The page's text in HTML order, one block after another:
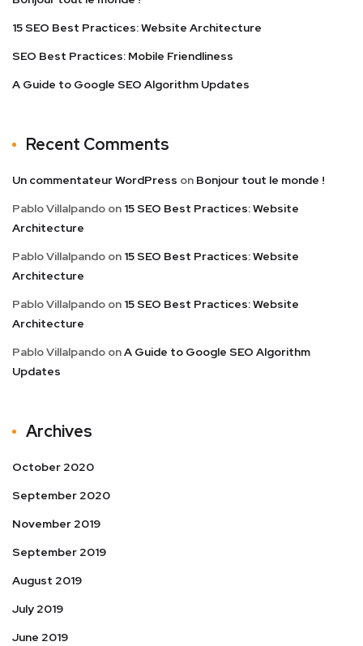
15 SEO Best Practices: Website Architecture
SEO Best Practices: Mobile Friendliness
A Guide to Google SEO Algorithm Updates
Recent Comments
Un commentateur WordPress on Bonjour tout le monde !
Pablo Villalpando on 15 SEO Best Practices: Website
Architecture
Pablo Villalpando on 15 SEO Best Practices: Website
Architecture
Pablo Villalpando on 15 SEO Best Practices: Website
Architecture
Pablo Villalpando onA Guide to Google SEO Algorithm
Updates
Archives
October 2020
September 2020
November 2019
September 2019
August 2019
July 2019
June 2019